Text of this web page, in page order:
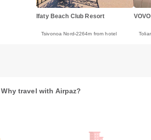
Ifaty Beach Club Resort
Tsivonoa Nord 2264m from hotel
Why travel with Airpaz?